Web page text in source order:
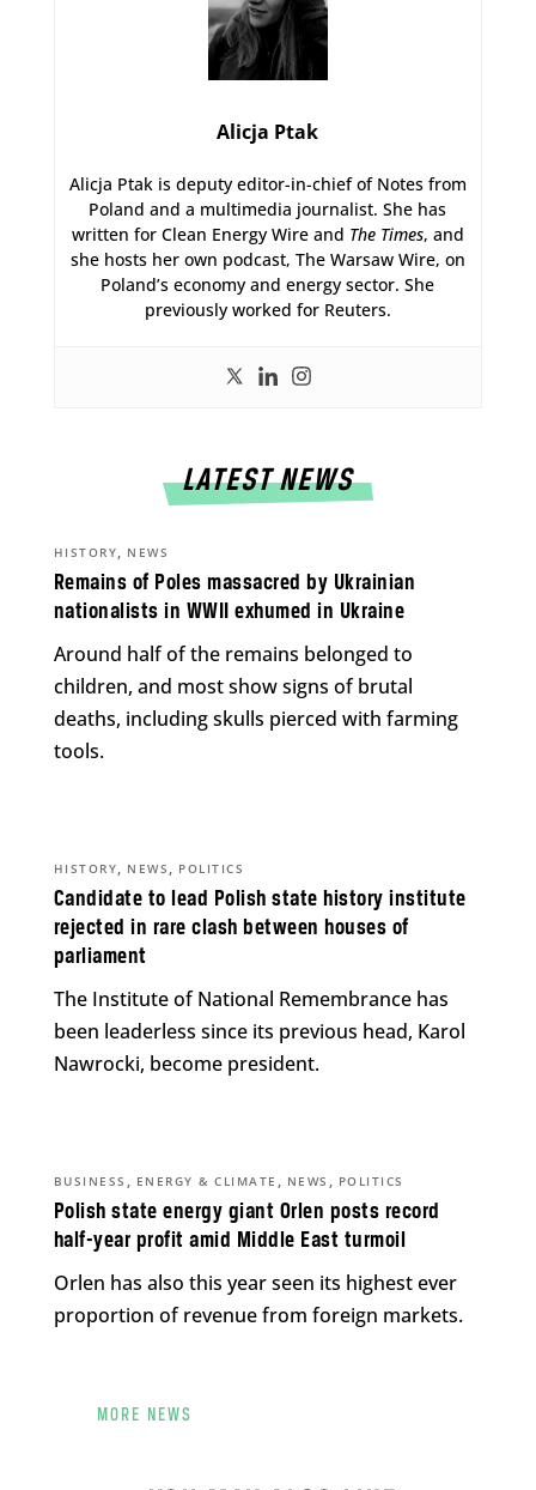
Alicja Ptak
Alicja Ptak is deputy editor-in-chief of Notes from
Poland and a multimedia journalist. She has
written for Clean Energy Wire and The Times, and
she hosts her own podcast, The Warsaw Wire, on
Poland’s economy and energy sector. She
previously worked for Reuters.
LATEST NEWS
Remains of Poles massacred by Ukrainian
nationalists in WWII exhumed in Ukraine
HISTORY, NEWS
Around half of the remains belonged to
children, and most show signs of brutal
deaths, including skulls pierced with farming
tools.
Candidate to lead Polish state history institute
rejected in rare clash between houses of
parliament
HISTORY, NEWS , POLITICS
The Institute of National Remembrance has
been leaderless since its previous head, Karol
Nawrocki, become president.
Polish state energy giant Orlen posts record
half-year profit amid Middle East turmoil
BUSINESS , ENERGY & CLIMATE , NEWS , POLITICS
Orlen has also this year seen its highest ever
proportion of revenue from foreign markets.
MORE NEWS